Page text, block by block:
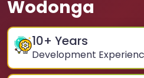
Wodonga
10+ Years
Development